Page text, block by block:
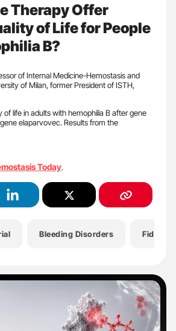
Therapy Offer
of Life for People
B?
of Internal Medicine-Hemostasis and
of Milan, former President of ISTH,
of life in adults with hemophilia B after gene
elaparvovec. Results from the
Today.
Bleeding Disorders